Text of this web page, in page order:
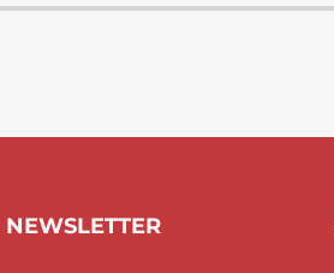
NEWSLETTER